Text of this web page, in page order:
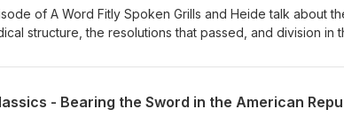
of A Word Fitly Spoken Grills and Heide talk about
structure, the resolutions that passed, and division in
Church Music thanks to Verny
- Bearing the Sword in the American